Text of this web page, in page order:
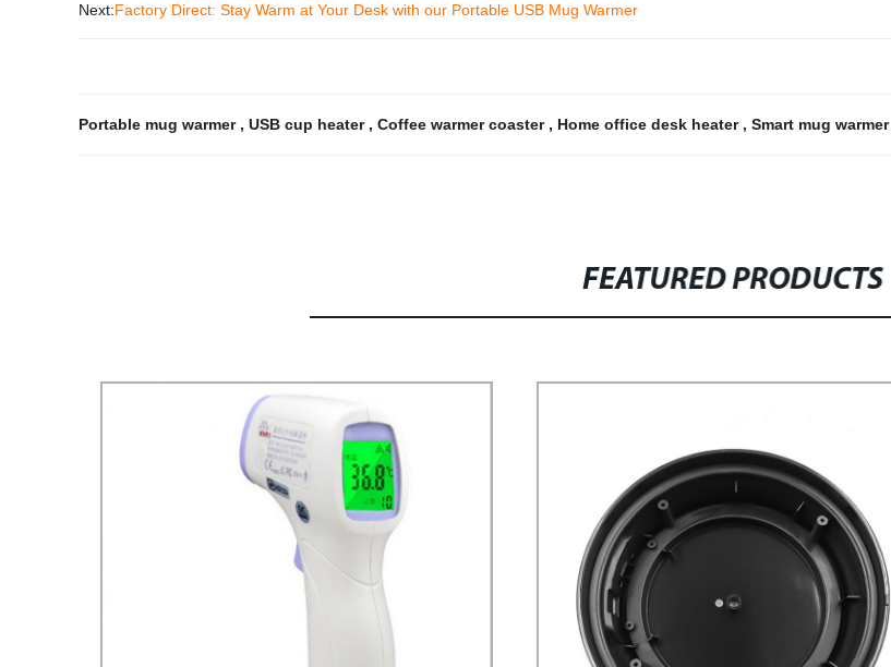
Next:Factory Direct: Stay Warm at Your Desk with our Portable USB Mug Warmer
Portable mug warmer , USB cup heater , Coffee warmer coaster , Home office desk heater , Smart mug warmer
FEATURED PRODUCTS